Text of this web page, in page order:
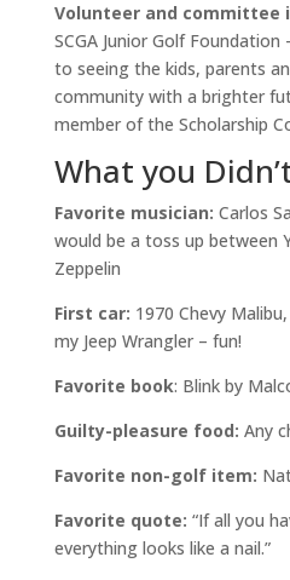
Volunteer and committee
SCGA Junior Golf
to seeing the kids, parents
community with a brighter
member of the Scholarship
What you
Favorite musician: Carlos
would be a toss up between
Zeppelin
First car: 1970 Chevy
my Jeep Wrangler – fun!
Favorite book: Blink by
Guilty-pleasure food: Any
Favorite non-golf item:
Favorite quote: “If all you
everything looks like a nail.”